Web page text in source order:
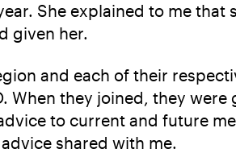
She explained to me that
given her.
and each of their
When they joined, they
to current and future
shared with me.